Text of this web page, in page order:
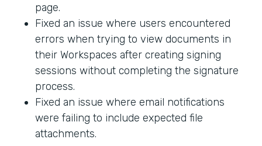
page.
Fixed an issue where users encountered
errors when trying to view documents in
their Workspaces after creating signing
sessions without completing the signature
process.
Fixed an issue where email notifications
were failing to include expected file
attachments.